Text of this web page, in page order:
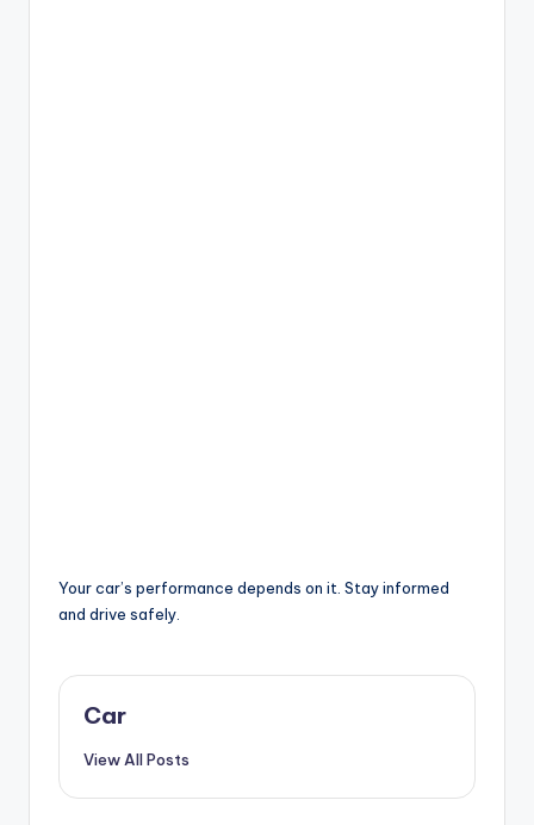
Your car’s performance depends on it. Stay informed
and drive safely.
Car
View All Posts